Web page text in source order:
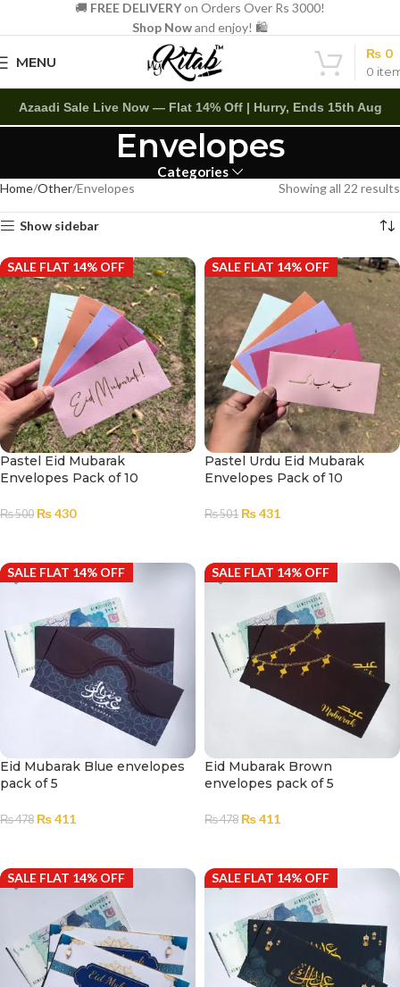
🚚 FREE DELIVERYon Orders Over Rs 3000!
Shop Nowand enjoy! 🛍️
MENU
0
₨ 0
Azaadi Sale Live Now — Flat 14% Off | Hurry, Ends 15th Aug
Envelopes
Categories
Home Other Envelopes Showing all 22 results
Show sidebar
SALE FLAT 14% OFF
Pastel Eid Mubarak
Envelopes Pack of 10
₨500 ₨430
SALE FLAT 14% OFF
Pastel Urdu Eid Mubarak
Envelopes Pack of 10
₨501 ₨431
SALE FLAT 14% OFF
Eid Mubarak Blue envelopes
pack of 5
₨478 ₨411
SALE FLAT 14% OFF
Eid Mubarak Brown
envelopes pack of 5
₨478 ₨411
SALE FLAT 14% OFF SALE FLAT 14% OFF